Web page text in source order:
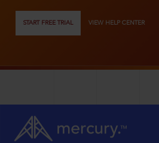
START FREE TRIAL VIEW HELP CENTER